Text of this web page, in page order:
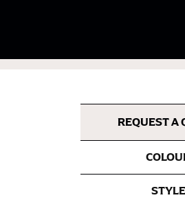
REQUEST A
STYLE
measuring tape.
most accurate
WHAT YOU